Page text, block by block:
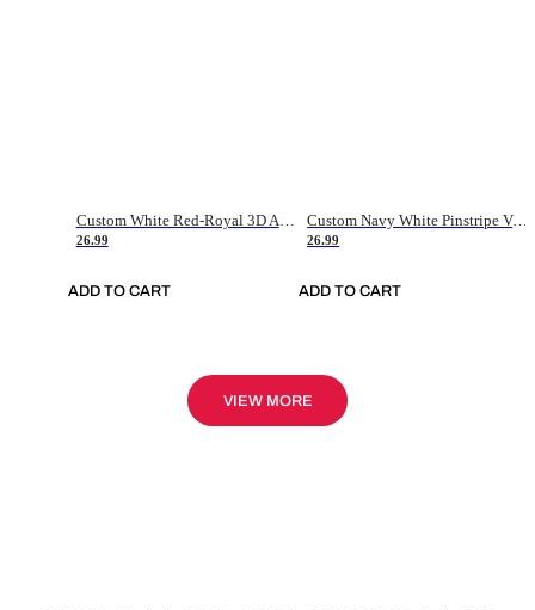
26.99
ADD TO CART
Custom Navy White Pinstripe Vintage Usa Flag-Cream Authentic Baseball Jersey
26.99
ADD TO CART
VIEW MORE